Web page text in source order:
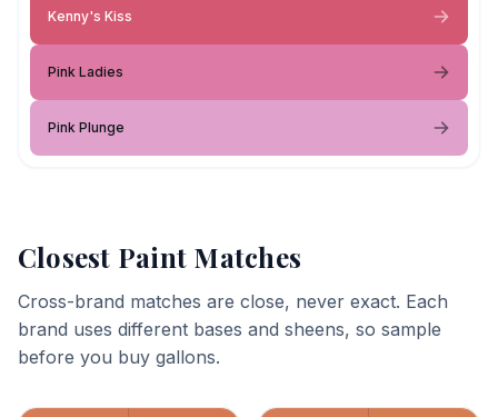
Kenny's Kiss
Pink Ladies
Pink Plunge
Closest Paint Matches
Cross-brand matches are close, never exact. Each
brand uses different bases and sheens, so sample
before you buy gallons.